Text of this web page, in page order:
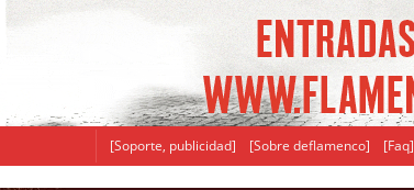
[Soporte, publicidad] [Sobre deflamenco] [Faq]